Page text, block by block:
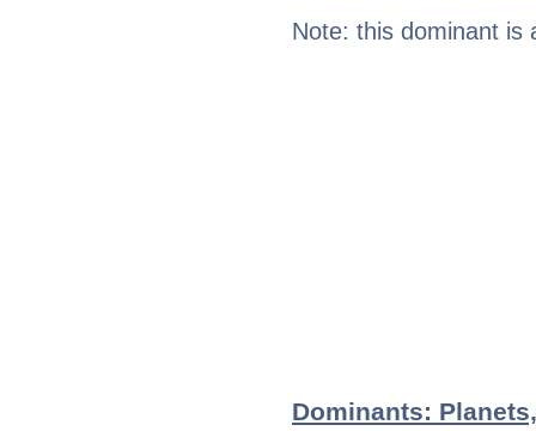
Note: this dominant is
Dominants: